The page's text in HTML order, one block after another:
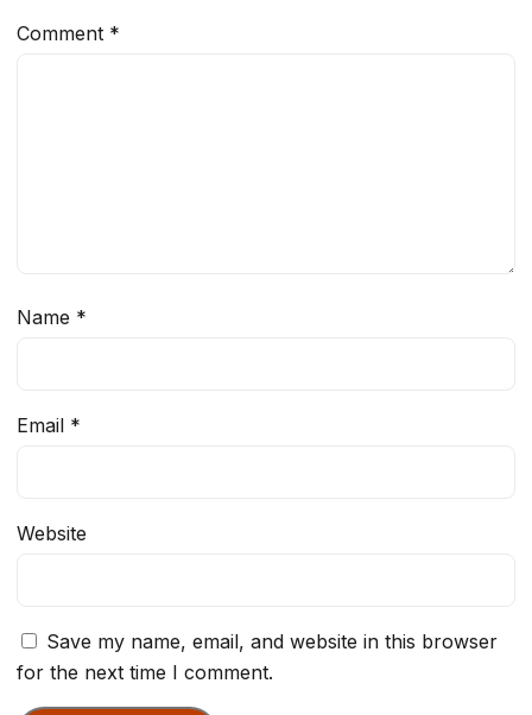
Comment *
Name *
Email *
Website
Save my name, email, and website in this browser
for the next time I comment.